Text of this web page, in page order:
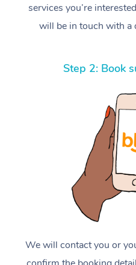
services you’re
will be in touch with
Step 2: Book
We will contact you or